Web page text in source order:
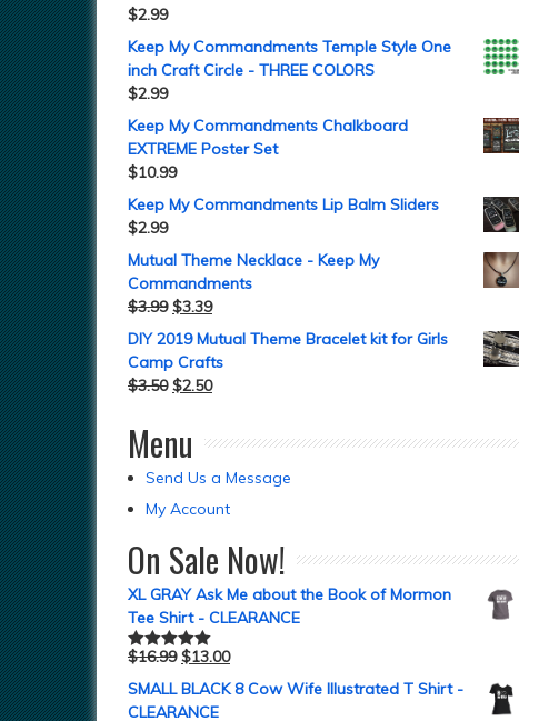
$2.99
Keep My Commandments Temple Style One
inch Craft Circle - THREE COLORS
$2.99
Keep My Commandments Chalkboard
EXTREME Poster Set
$10.99
Keep My Commandments Lip Balm Sliders
$2.99
Mutual Theme Necklace - Keep My
Commandments
$3.99 $3.39
DIY 2019 Mutual Theme Bracelet kit for Girls
Camp Crafts
$3.50 $2.50
Menu
Send Us a Message
My Account
On Sale Now!
XL GRAY Ask Me about the Book of Mormon
Tee Shirt - CLEARANCE
Rated5.00
$16.99 $13.00
SMALL BLACK 8 Cow Wife Illustrated T Shirt -
CLEARANCE